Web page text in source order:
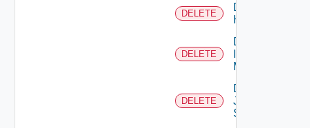
DELETE
Delete
Huawei
DELETE
Delete
Manager
DELETE
Delete
Juniper
Switch